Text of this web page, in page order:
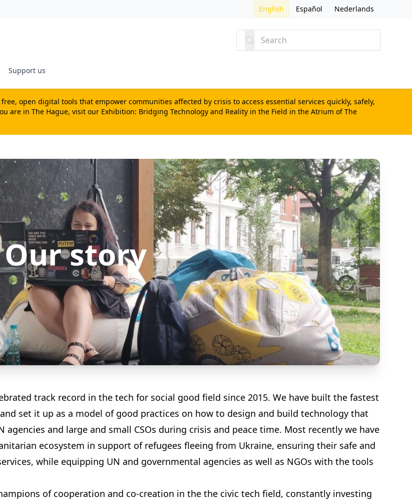
English Español Nederlands
Search
Support us
open digital tools that empower communities affected by crisis to access essential services quickly, safely,
are in The Hague, visit our Exhibition: Bridging Technology and Reality in the Field in the Atrium of The
Our story
track record in the tech for social good field since 2015. We have built the fastest
set it up as a model of good practices on how to design and build technology that
and large and small CSOs during crisis and peace time. Most recently we have
ecosystem in support of refugees fleeing from Ukraine, ensuring their safe and
while equipping UN and governmental agencies as well as NGOs with the tools
of cooperation and co-creation in the the civic tech field, constantly investing